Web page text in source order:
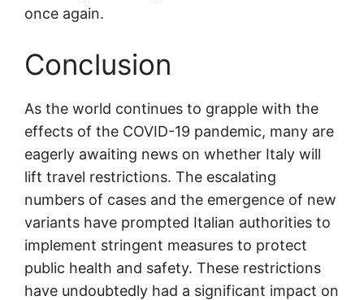
once again.
Conclusion
As the world continues to grapple with the
effects of the COVID-19 pandemic, many are
eagerly awaiting news on whether Italy will
lift travel restrictions. The escalating
numbers of cases and the emergence of new
variants have prompted Italian authorities to
implement stringent measures to protect
public health and safety. These restrictions
have undoubtedly had a significant impact on